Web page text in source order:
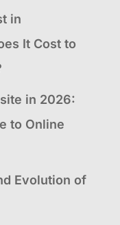
in
It Cost to
in 2026:
to Online
Evolution of